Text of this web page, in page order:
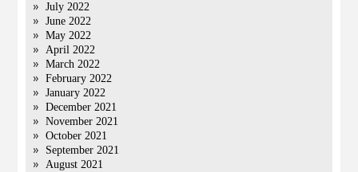
July 2022
June 2022
May 2022
April 2022
March 2022
February 2022
January 2022
December 2021
November 2021
October 2021
September 2021
August 2021